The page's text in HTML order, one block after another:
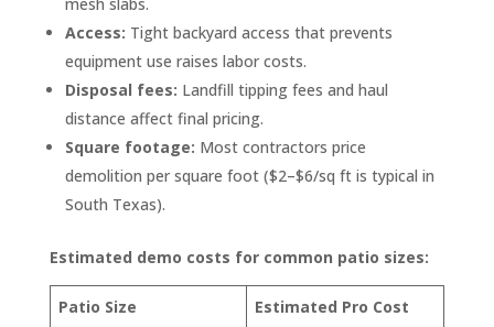
Access: Tight backyard access that prevents
equipment use raises labor costs.
Disposal fees: Landfill tipping fees and haul
distance affect final pricing.
Square footage: Most contractors price
demolition per square foot ($2–$6/sq ft is typical in
South Texas).
Estimated demo costs for common patio sizes:
Patio Size
Estimated Pro Cost